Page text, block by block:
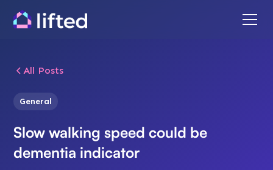
All Posts
General
Slow walking speed could be
dementia indicator